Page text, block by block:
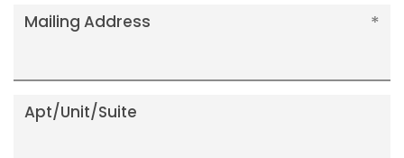
Mailing Address
Apt/Unit/Suite